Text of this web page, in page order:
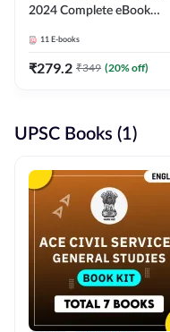
2024 Complete eBook
Adda247
11 E-books
₹279.2 ₹349 (20% off)
UPSC Books (1)